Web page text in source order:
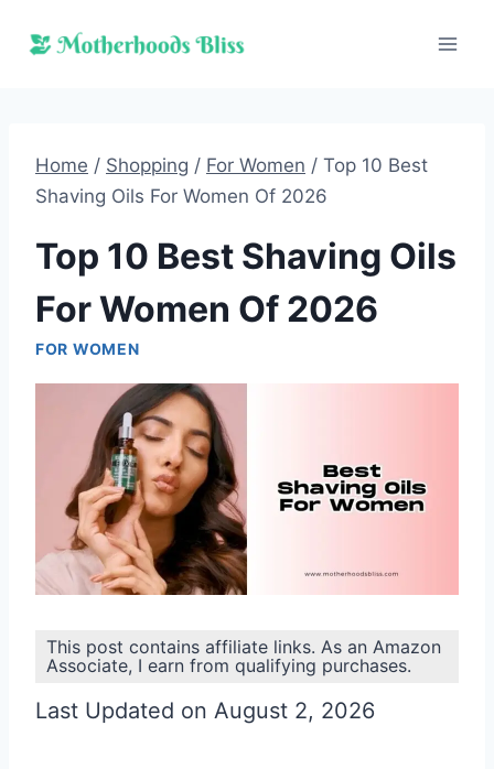
Home / Shopping / For Women / Top 10 Best
Shaving Oils For Women Of 2026
Top 10 Best Shaving Oils
For Women Of 2026
FOR WOMEN
This post contains affiliate links. As an Amazon
Associate, I earn from qualifying purchases.
Last Updated on August 2, 2026